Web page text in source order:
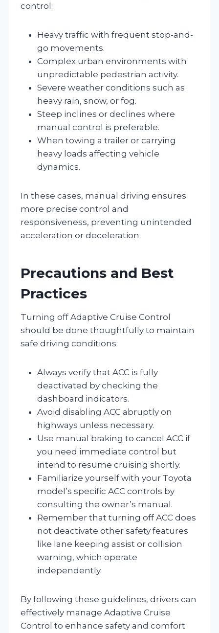
control:
Heavy traffic with frequent stop-and-
go movements.
Complex urban environments with
unpredictable pedestrian activity.
Severe weather conditions such as
heavy rain, snow, or fog.
Steep inclines or declines where
manual control is preferable.
When towing a trailer or carrying
heavy loads affecting vehicle
dynamics.
In these cases, manual driving ensures
more precise control and
responsiveness, preventing unintended
acceleration or deceleration.
Precautions and Best
Practices
Turning off Adaptive Cruise Control
should be done thoughtfully to maintain
safe driving conditions:
Always verify that ACC is fully
deactivated by checking the
dashboard indicators.
Avoid disabling ACC abruptly on
highways unless necessary.
Use manual braking to cancel ACC if
you need immediate control but
intend to resume cruising shortly.
Familiarize yourself with your Toyota
model’s specific ACC controls by
consulting the owner’s manual.
Remember that turning off ACC does
not deactivate other safety features
like lane keeping assist or collision
warning, which operate
independently.
By following these guidelines, drivers can
effectively manage Adaptive Cruise
Control to enhance safety and comfort